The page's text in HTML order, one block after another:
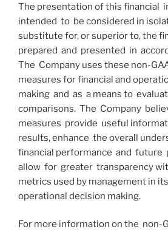
The presentation of this financial
intended to be considered in
substitute for, or superior to, the
prepared and presented in
The Company uses these non-
measures for financial and
making and as a means to
comparisons. The Company
measures provide useful
results, enhance the overall
financial performance and future
allow for greater transparency
metrics used by management in
operational decision making.
For more information on the non-